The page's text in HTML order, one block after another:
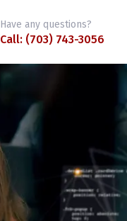
Have any questions?
Call: (703) 743-3056